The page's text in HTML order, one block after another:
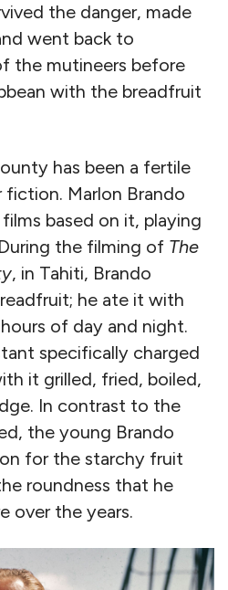
the danger, made
went back to
the mutineers before
with the breadfruit
has been a fertile
Marlon Brando
based on it, playing
the filming of The
, in Tahiti, Brando
he ate it with
of day and night.
specifically charged
it grilled, fried, boiled,
In contrast to the
the young Brando
for the starchy fruit
roundness that he
over the years.